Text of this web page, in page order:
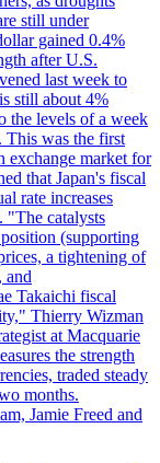
still under
gained 0.4%
after U.S.
last week to
still about 4%
the levels of a week
This was the first
exchange market for
that Japan's fiscal
rate increases
"The catalysts
(supporting
a tightening of
and
Takaichi fiscal
Thierry Wizman
at Macquarie
the strength
traded steady
months.
Jamie Freed and